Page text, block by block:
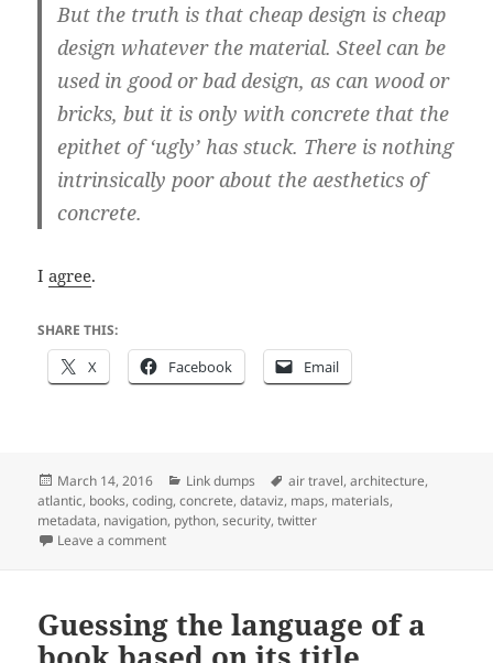
But the truth is that cheap design is cheap
design whatever the material. Steel can be
used in good or bad design, as can wood or
bricks, but it is only with concrete that the
epithet of ‘ugly’ has stuck. There is nothing
intrinsically poor about the aesthetics of
concrete.
Iagree.
SHARE THIS:
X Facebook Email
Posted
on
March 14, 2016 Categories
Link dumps Tags
air travel,architecture,
atlantic, books,coding,concrete,dataviz, maps, materials,
metadata, navigation, python,security,twitter
Leave a commenton Link dump 2016/6: planes over the Atlantic,
Guessing the language of a